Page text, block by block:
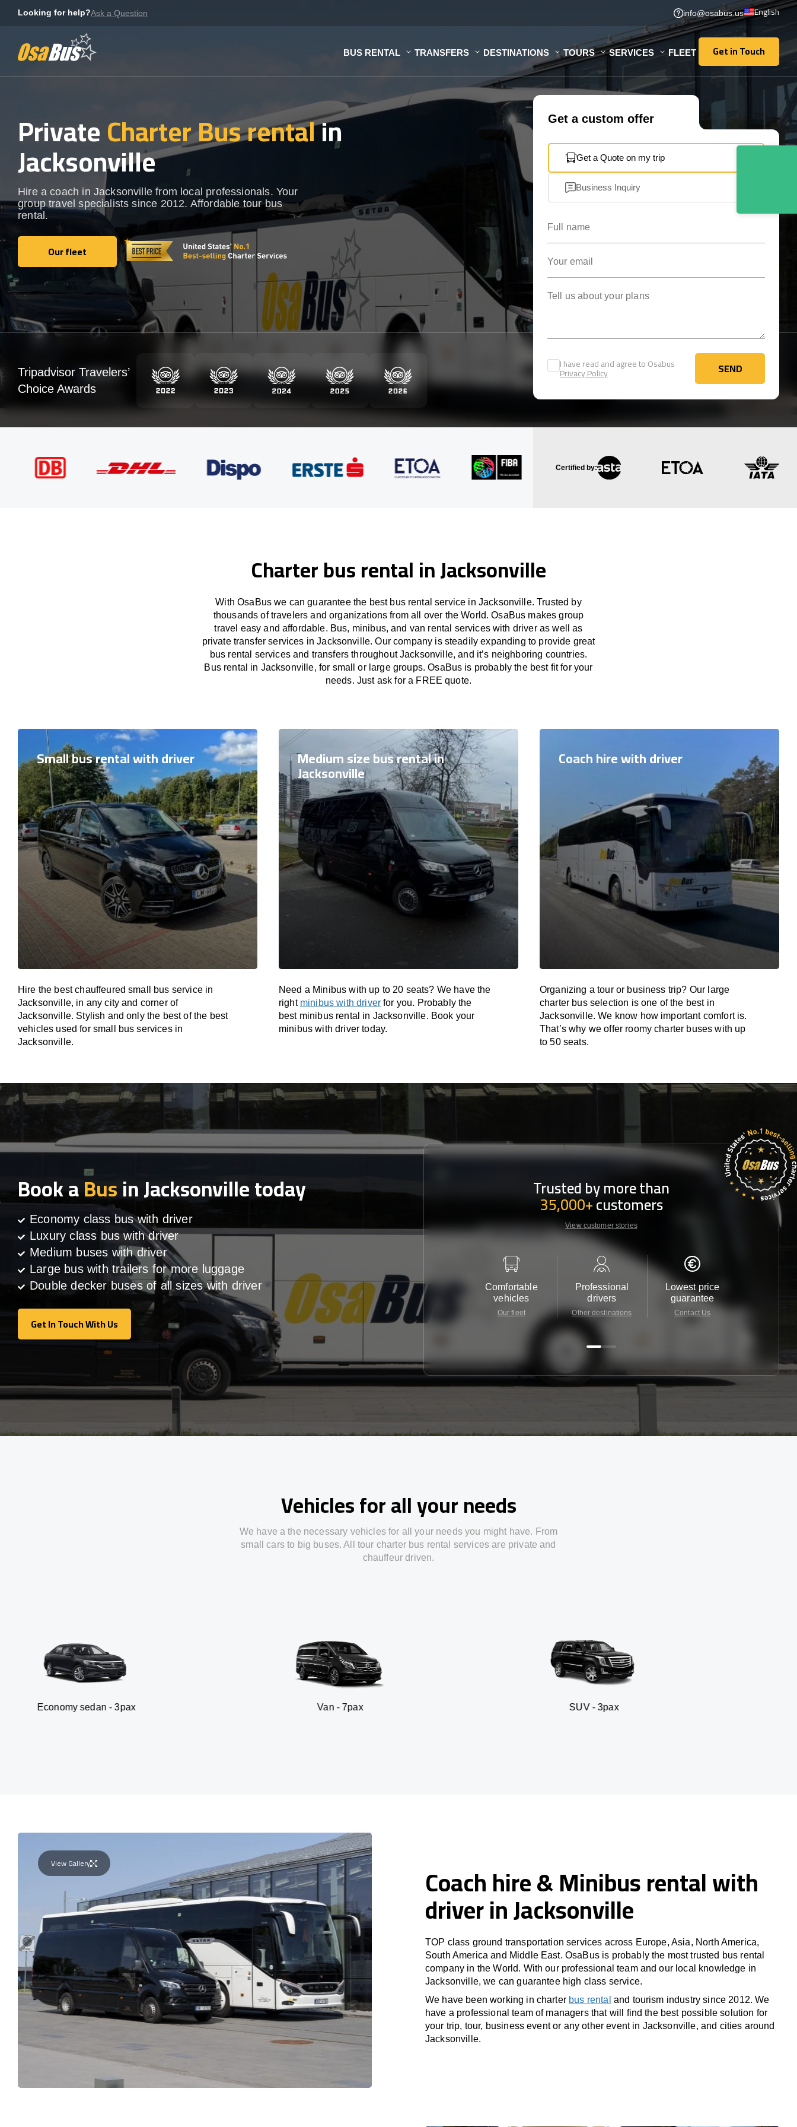
Looking for help?Ask a Question info@osabus.us English
BUS RENTAL TRANSFERS DESTINATIONS TOURS SERVICES FLEET Get in Touch
Get in Touch
PrivateCharter Bus rentalin
Jacksonville
Hire a coach in Jacksonville from local professionals. Your
group travel specialists since 2012. Affordable tour bus
rental.
Our fleet
Our fleet
Get a custom offer
Get a Quote on my trip
Business Inquiry
I have read and agree to Osabus
Privacy Policy SEND
SEND
Tripadvisor Travelers’
Choice Awards
Certified by:
Charter bus rental in Jacksonville
With OsaBus we can guarantee the best bus rental service in Jacksonville. Trusted by
thousands of travelers and organizations from all over the World. OsaBus makes group
travel easy and affordable. Bus, minibus, and van rental services with driver as well as
private transfer services in Jacksonville. Our company is steadily expanding to provide great
bus rental services and transfers throughout Jacksonville, and it’s neighboring countries.
Bus rental in Jacksonville, for small or large groups. OsaBus is probably the best fit for your
needs. Just ask for a FREE quote.
Small bus rental with driver
Hire the best chauffeured small bus service in
Jacksonville, in any city and corner of
Jacksonville. Stylish and only the best of the best
vehicles used for small bus services in
Jacksonville.
Medium size bus rental in
Jacksonville
Need a Minibus with up to 20 seats? We have the
right minibus with driver for you. Probably the
best minibus rental in Jacksonville. Book your
minibus with driver today.
Coach hire with driver
Organizing a tour or business trip? Our large
charter bus selection is one of the best in
Jacksonville. We know how important comfort is.
That’s why we offer roomy charter buses with up
to 50 seats.
Book aBusin Jacksonville today
Economy class bus with driver
Luxury class bus with driver
Medium buses with driver
Large bus with trailers for more luggage
Double decker buses of all sizes with driver
Get In Touch With Us
Get In Touch With Us
Trusted by more than
35,000+customers
View customer stories
Comfortable
vehicles
Our fleet
Professional
drivers
Other destinations
Lowest price
guarantee
Contact Us
Vehicles for all your needs
We have a the necessary vehicles for all your needs you might have. From
small cars to big buses. All tour charter bus rental services are private and
chauffeur driven.
sedan - 3pax
View Gallery Coach hire & Minibus rental with
driver in Jacksonville
TOP class ground transportation services across Europe, Asia, North America,
South America and Middle East. OsaBus is probably the most trusted bus rental
company in the World. With our professional team and our local knowledge in
Jacksonville, we can guarantee high class service.
We have been working in charter bus rental and tourism industry since 2012. We
have a professional team of managers that will find the best possible solution for
your trip, tour, business event or any other event in Jacksonville, and cities around
Jacksonville.